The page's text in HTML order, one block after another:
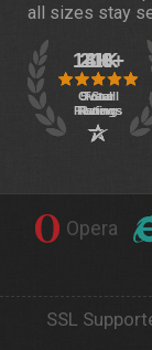
all sizes stay
Opera
SSL